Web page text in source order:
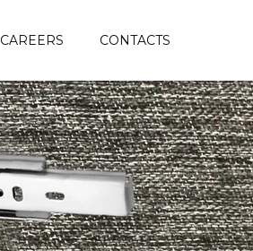
CAREERS CONTACTS